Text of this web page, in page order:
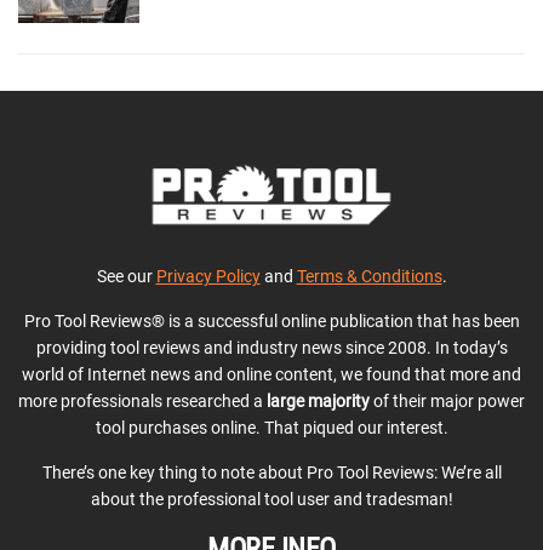
See our Privacy Policyand Terms & Conditions.
Pro Tool Reviews® is a successful online publication that has been
providing tool reviews and industry news since 2008. In today’s
world of Internet news and online content, we found that more and
more professionals researched a large majorityof their major power
tool purchases online. That piqued our interest.
There’s one key thing to note about Pro Tool Reviews: We’re all
about the professional tool user and tradesman!